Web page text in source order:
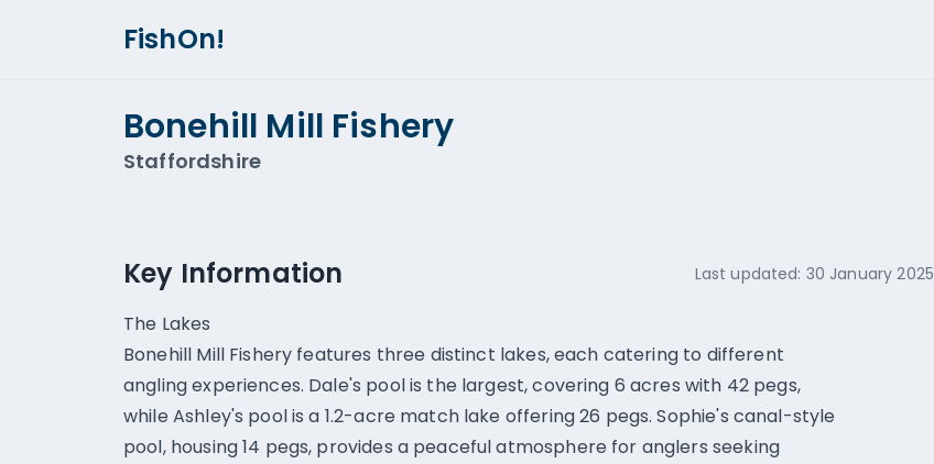
FishOn!
Bonehill Mill Fishery
Staffordshire
Key Information Last updated: 30 January 2025
The Lakes
Bonehill Mill Fishery features three distinct lakes, each catering to different
angling experiences. Dale's pool is the largest, covering 6 acres with 42 pegs,
while Ashley's pool is a 1.2-acre match lake offering 26 pegs. Sophie's canal-style
pool, housing 14 pegs, provides a peaceful atmosphere for anglers seeking